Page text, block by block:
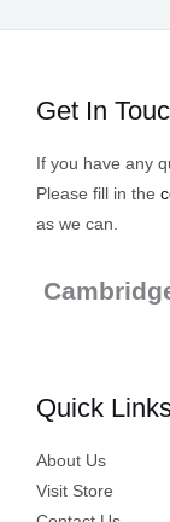
Get In
If you have any
Please fill in the
as we can.
Quick
About Us
Visit Store